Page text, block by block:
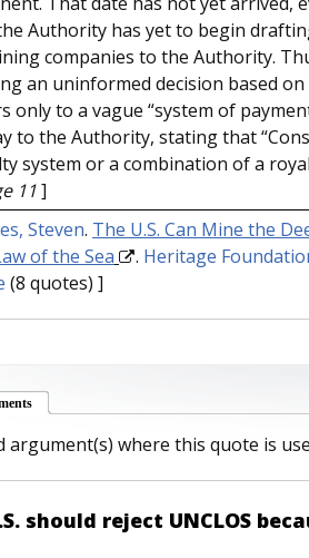
Authority has yet to begin
companies to the Authority.
an uninformed decision based
only to a vague “system of
to the Authority, stating that
system or a combination of a
11]
Steven. The U.S. Can Mine the
of the Sea
. Heritage
(8 quotes) ]
argument(s) where this quote is
should reject UNCLOS